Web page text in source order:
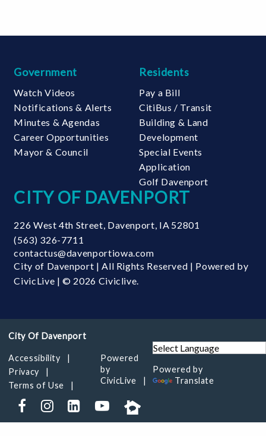
Government
Watch Videos
Notifications & Alerts
Minutes & Agendas
Career Opportunities
Mayor & Council
Residents
Pay a Bill
CitiBus / Transit
Building & Land
Development
Special Events
Application
Golf Davenport
CITY OF DAVENPORT
226 West 4th Street Davenport IA 52801
(563) 326-7711
contactus@davenportiowa.com
City of Davenport | All Rights Reserved | Powered by
CivicLive | © 2026 Civiclive.
Accessibility
Privacy
Terms of Use
Powered
by
CivicLive
Powered by
Translate